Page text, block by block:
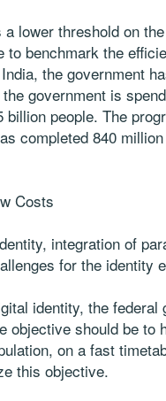
lower threshold on
benchmark the
the government
government is
people. The
completed 840
Costs
integration of
for the identity
identity, the
objective should be
on a fast
this objective.